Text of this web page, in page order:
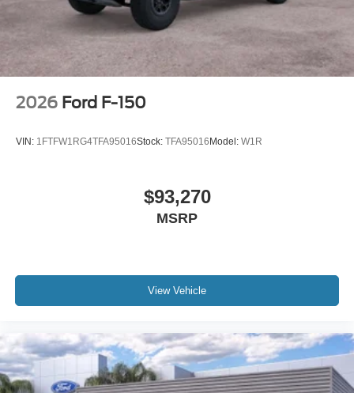
2026 Ford F-150
VIN: 1FTFW1RG4TFA95016Stock: TFA95016 Model: W1R
$93,270
MSRP
View Vehicle